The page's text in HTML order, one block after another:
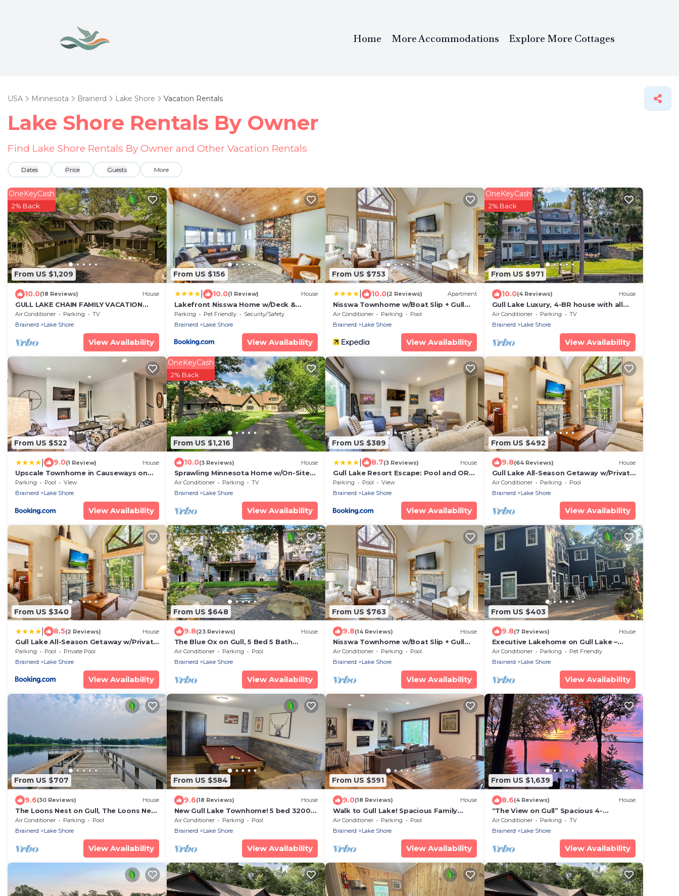
Home More Accommodations Explore More Cottages
USA Minnesota Brainerd Lake Shore Vacation Rentals
Lake Shore Rentals By Owner
Find Lake Shore Rentals By Owner and Other Vacation Rentals
Dates Price Guests More
From US $1,209
OneKeyCash
2% Back
10.0(18 Reviews) House
GULL LAKE CHAIN FAMILY VACATION
HOUSE YOU'VE BEEN DREAMING OF!
Air Conditioner Parking
TV
Brainerd
Lake Shore
View Availability
From US $156
10.0(1 Review) House
Lakefront Nisswa Home w/Deck &
Screened Porch
Parking Pet Friendly
Security/Safety
Brainerd
Lake Shore
View Availability
From US $753
10.0(2 Reviews) Apartment
Nisswa Townhome w/Boat Slip + Gull
Lake Access!
Air Conditioner Parking
Pool
Brainerd
Lake Shore
View Availability
From US $971
OneKeyCash
2% Back
10.0(4 Reviews) House
Gull Lake Luxury, 4-BR house with all
the amenities you could ever want or
need!
Air Conditioner Parking
TV
Brainerd
Lake Shore
View Availability
From US $522
9.0(1 Review) House
Upscale Townhome in Causeways on
Gull Resort!
Parking Pool
View
Brainerd
Lake Shore
View Availability
From US $1,216
OneKeyCash
2% Back
10.0(3 Reviews) House
Sprawling Minnesota Home w/On-Site
Lake Access
Air Conditioner Parking
TV
Brainerd
Lake Shore
View Availability
From US $389
8.7(3 Reviews) House
Gull Lake Resort Escape: Pool and ORV
Trails
Parking Pool
View
Brainerd
Lake Shore
View Availability
From US $492
9.8(64 Reviews) House
Gull Lake All-Season Getaway w/Private
Deck
Air Conditioner Parking
Pool
Brainerd
Lake Shore
View Availability
From US $340
8.5(2 Reviews) House
Gull Lake All-Season Getaway w/Private
Deck
Parking Pool
Private Pool
Brainerd
Lake Shore
View Availability
From US $648
9.8(23 Reviews) House
The Blue Ox on Gull, 5 Bed 5 Bath
Resort Home, Sleeps 17 with Boat Slip
on Gull Lake
Air Conditioner Parking
Pool
Brainerd
Lake Shore
View Availability
From US $763
9.8(14 Reviews) House
Nisswa Townhome w/Boat Slip + Gull
Lake Access!
Air Conditioner Parking
Pool
Brainerd
Lake Shore
View Availability
From US $403
9.8(7 Reviews) House
Executive Lakehome on Gull Lake –
Fully Furnished 30+ Day Stays Amazing
Views
Air Conditioner Parking
Pet Friendly
Brainerd
Lake Shore
View Availability
From US $707
9.6(30 Reviews) House
The Loons Nest on Gull, The Loons Nest
@ Causeway on Gull
Air Conditioner Parking
Pool
Brainerd
Lake Shore
View Availability
From US $584
9.6(18 Reviews) House
New Gull Lake Townhome! 5 bed 3200ft
+ Boat Slip
Air Conditioner Parking
Pool
Brainerd
Lake Shore
View Availability
From US $591
9.0(18 Reviews) House
Walk to Gull Lake! Spacious Family
Home w/Deck
Air Conditioner Parking
Pool
Brainerd
Lake Shore
View Availability
From US $1,639
8.6(4 Reviews) House
“The View on Gull” Spacious 4-
bedroom plus loft house with 100’ on
Gull Lake
Air Conditioner Parking
TV
Brainerd
Lake Shore
View Availability